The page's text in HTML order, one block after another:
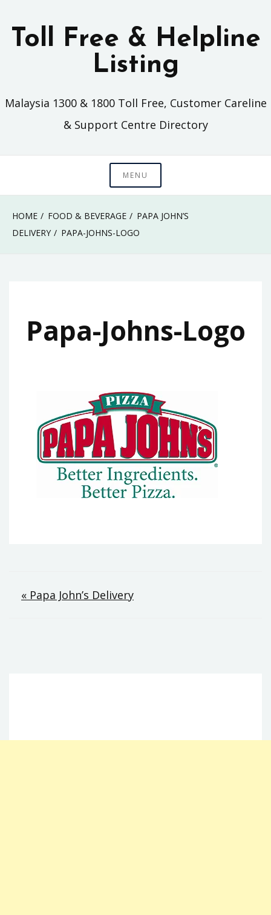
Toll Free & Helpline
Listing
Malaysia 1300 & 1800 Toll Free, Customer Careline
& Support Centre Directory
MENU
HOME FOOD & BEVERAGE
PAPA JOHN’S
DELIVERY
PAPA-JOHNS-LOGO
Papa-Johns-Logo
Post
« Papa John’s Delivery